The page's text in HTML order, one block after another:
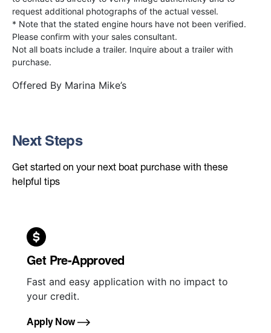
request additional photographs of the actual vessel.
* Note that the stated engine hours have not been verified.
Please confirm with your sales consultant.
Not all boats include a trailer. Inquire about a trailer with
purchase.
Offered By Marina Mike’s
Next Steps
Get started on your next boat purchase with these
helpful tips
Get Pre-Approved
Fast and easy application with no impact to
your credit.
Apply Now